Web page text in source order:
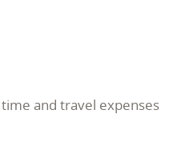
and travel expenses